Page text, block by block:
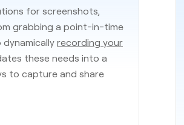
for screenshots,
grabbing a point-in-time
recording your
these needs into a
to capture and share